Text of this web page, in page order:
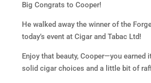
Big Congrats to Cooper!
He walked away the winner of the
today’s event at Cigar and Tabac Ltd!
Enjoy that beauty, Cooper—you earned
solid cigar choices and a little bit of